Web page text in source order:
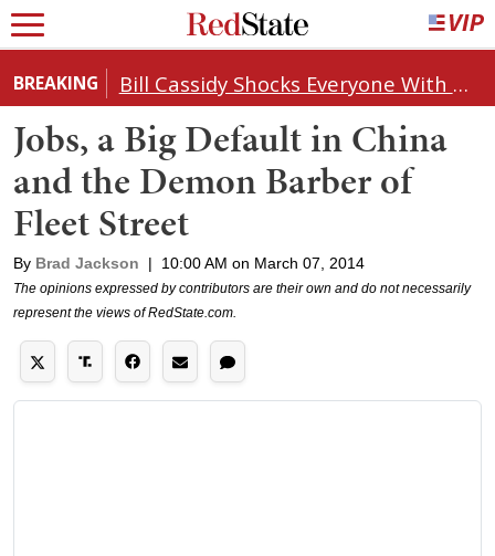
BREAKING Bill Cassidy Shocks Everyone With Decision on Todd Blanche's DOJ Nomination
Jobs, a Big Default in China
and the Demon Barber of
Fleet Street
By Brad Jackson | 10:00 AM on March 07, 2014
The opinions expressed by contributors are their own and do not necessarily
represent the views of RedState.com.